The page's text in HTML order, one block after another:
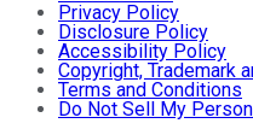
Privacy Policy
Disclosure Policy
Accessibility Policy
Copyright, Trademark
Terms and Conditions
Do Not Sell My